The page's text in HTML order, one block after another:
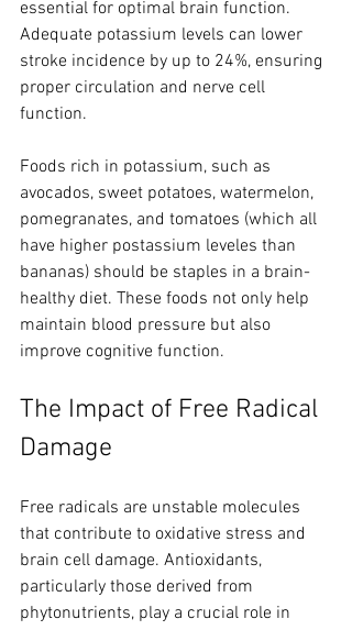
essential for optimal brain function.
Adequate potassium levels can lower
stroke incidence by up to 24%, ensuring
proper circulation and nerve cell
function.
Foods rich in potassium, such as
avocados, sweet potatoes, watermelon,
pomegranates, and tomatoes (which all
have higher postassium leveles than
bananas) should be staples in a brain-
healthy diet. These foods not only help
maintain blood pressure but also
improve cognitive function.
The Impact of Free Radical
Damage
Free radicals are unstable molecules
that contribute to oxidative stress and
brain cell damage. Antioxidants,
particularly those derived from
phytonutrients, play a crucial role in